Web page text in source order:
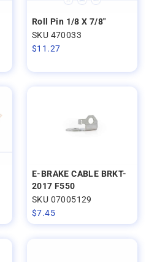
Roll Pin 1/8 X 7/8"
SKU 470033
$11.27
E-BRAKE CABLE BRKT-
2017 F550
SKU 07005129
$7.45